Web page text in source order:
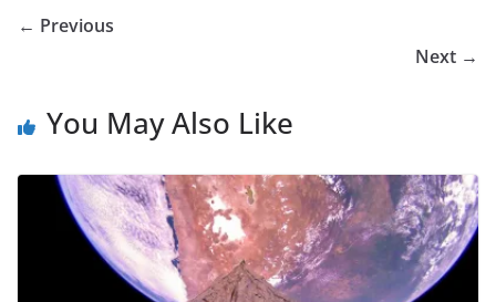
← Previous
Next →
You May Also Like